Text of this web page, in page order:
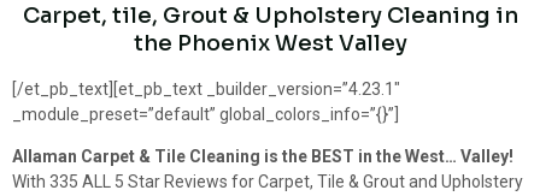
Carpet, tile, Grout & Upholstery Cleaning in
the Phoenix West Valley
[/et_pb_text][et_pb_text _builder_version=”4.23.1″
_module_preset=”default” global_colors_info=”{}”]
Allaman Carpet & Tile Cleaning is the BEST in the West… Valley!
With 335 ALL 5 Star Reviews for Carpet, Tile & Grout and Upholstery